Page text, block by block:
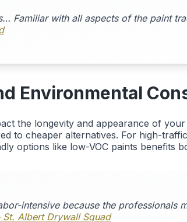
Familiar with all aspects of the paint
Environmental
the longevity and appearance of
to cheaper alternatives. For high-
options like low-VOC paints benefits
intensive because the professionals
St. Albert Drywall Squad